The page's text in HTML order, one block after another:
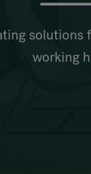
solutions
working